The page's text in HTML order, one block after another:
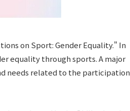
on Sport: Gender Equality." In
equality through sports. A major
needs related to the participation